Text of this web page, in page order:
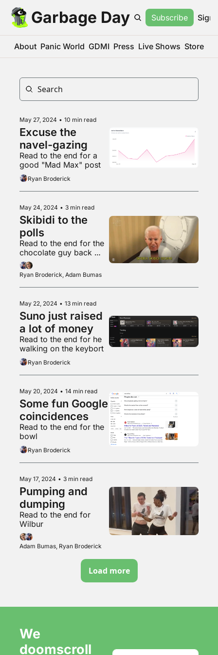
Garbage Day Subscribe Sign
About Panic World GDMI Press Live Shows Store
May 27, 2024 • 10 min read
Excuse the
navel-gazing
Read to the end for a
good "Mad Max" post
Ryan Broderick
May 24, 2024 • 3 min read
Skibidi to the
polls
Read to the end for the
chocolate guy back
with another banger
Ryan Broderick, Adam Bumas
May 22, 2024 • 13 min read
Suno just raised
a lot of money
Read to the end for he
walking on the keybort
Ryan Broderick
May 20, 2024 • 14 min read
Some fun Google
Read to the end for the
bowl
Ryan Broderick
May 17, 2024 • 3 min read
Pumping and
dumping
Read to the end for
Wilbur
Adam Bumas, Ryan Broderick
Load more
We
doomscroll